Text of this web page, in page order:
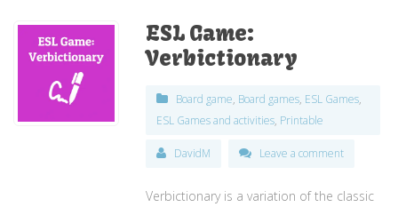
ESL Game:
Verbictionary
Board game, Board games, ESL Games,
ESL Games and activities, Printable
DavidM Leave a comment
Verbictionary is a variation of the classic